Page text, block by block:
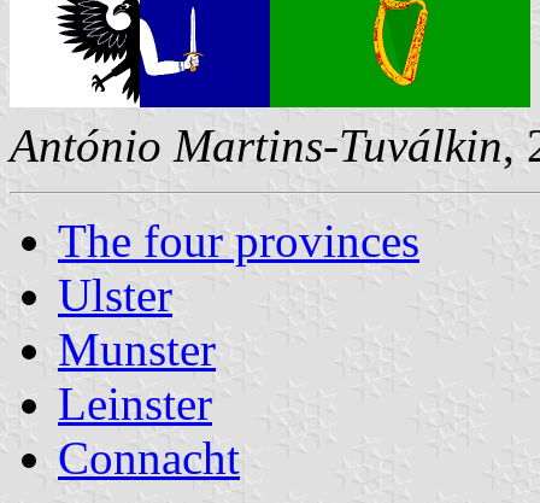
António Martins-Tuválkin,
The four provinces
Ulster
Munster
Leinster
Connacht